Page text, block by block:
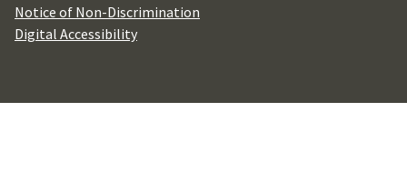
Notice of Non-Discrimination
Digital Accessibility